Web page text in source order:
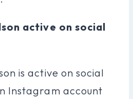
active on social
is active on social
Instagram account